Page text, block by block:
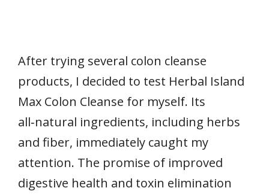
After trying several colon cleanse
products, I decided to test Herbal Island
Max Colon Cleanse for myself. Its
all‑natural ingredients, including herbs
and fiber, immediately caught my
attention. The promise of improved
digestive health and toxin elimination